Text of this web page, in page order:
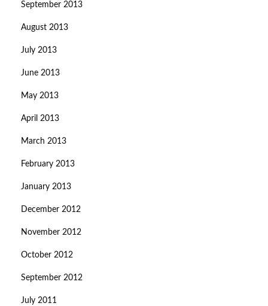
September 2013
August 2013
July 2013
June 2013
May 2013
April 2013
March 2013
February 2013
January 2013
December 2012
November 2012
October 2012
September 2012
July 2011